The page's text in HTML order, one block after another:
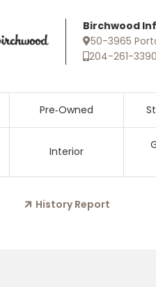
Birchwood
50-3965
204-261-3390
Pre‑Owned
Interior
History Report